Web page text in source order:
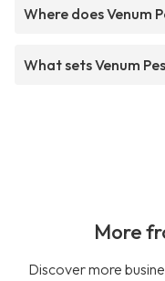
Where does Venum
What sets Venum
More
Discover more